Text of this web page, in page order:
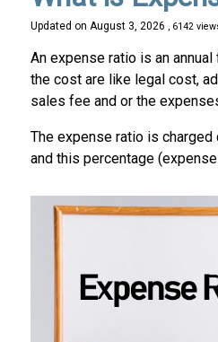
Updated on August 3, 2026 , 6142
An expense ratio is an
the cost are like legal cost,
sales fee and or the
The expense ratio is charged
and this percentage